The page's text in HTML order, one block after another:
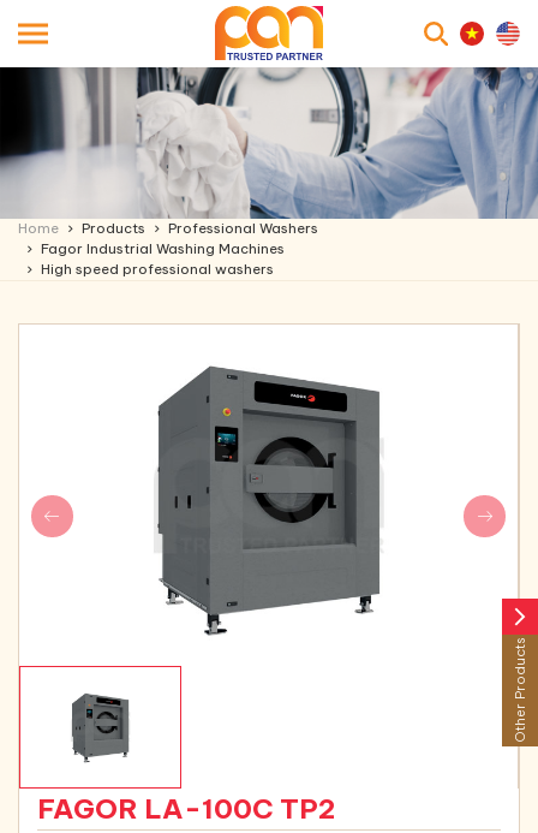
Home Products
Professional Washers
Fagor Industrial Washing Machines
High speed professional washers
FAGOR LA-100C TP2
arrow_forward_ios
Other Products